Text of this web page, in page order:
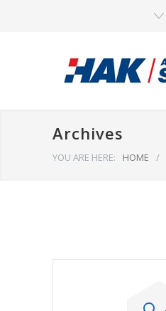
Archives
YOU ARE HERE: HOME /